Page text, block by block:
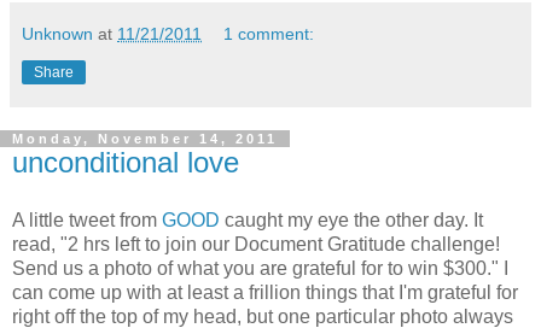
Unknown at 11/21/2011 1 comment:
Share
Monday, November 14, 2011
unconditional love
A little tweet from GOOD caught my eye the other day. It
read, "2 hrs left to join our Document Gratitude challenge!
Send us a photo of what you are grateful for to win $300." I
can come up with at least a frillion things that I'm grateful for
right off the top of my head, but one particular photo always